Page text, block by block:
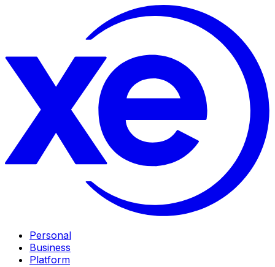
Personal
Business
Platform